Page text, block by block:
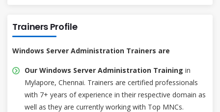
Trainers Profile
Windows Server Administration Trainers are
Our Windows Server Administration Training in
Mylapore, Chennai. Trainers are certified professionals
with 7+ years of experience in their respective domain as
well as they are currently working with Top MNCs.